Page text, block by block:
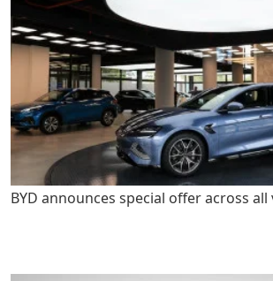
BYD announces special offer across all